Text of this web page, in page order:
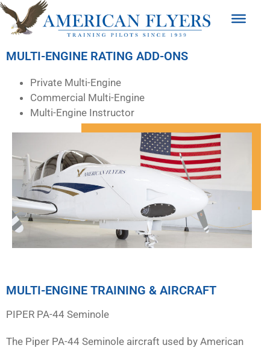
MULTI-ENGINE RATING ADD-ONS
Private Multi-Engine
Commercial Multi-Engine
Multi-Engine Instructor
MULTI-ENGINE TRAINING & AIRCRAFT
PIPER PA-44 Seminole
The Piper PA-44 Seminole aircraft used by American